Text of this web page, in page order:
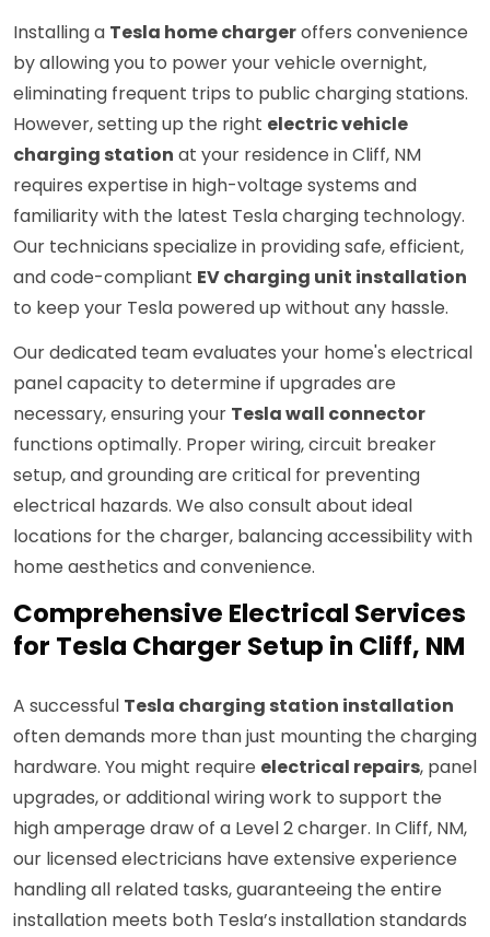
Installing a Tesla home chargeroffers convenience
by allowing you to power your vehicle overnight,
eliminating frequent trips to public charging stations.
However, setting up the right electric vehicle
charging station at your residence in Cliff, NM
requires expertise in high-voltage systems and
familiarity with the latest Tesla charging technology.
Our technicians specialize in providing safe, efficient,
and code-compliant EV charging unit installation
to keep your Tesla powered up without any hassle.
Our dedicated team evaluates your home's electrical
panel capacity to determine if upgrades are
necessary, ensuring your Tesla wall connector
functions optimally. Proper wiring, circuit breaker
setup, and grounding are critical for preventing
electrical hazards. We also consult about ideal
locations for the charger, balancing accessibility with
home aesthetics and convenience.
Comprehensive Electrical Services
for Tesla Charger Setup in Cliff, NM
A successful Tesla charging station installation
often demands more than just mounting the charging
hardware. You might require electrical repairs, panel
upgrades, or additional wiring work to support the
high amperage draw of a Level 2 charger. In Cliff, NM,
our licensed electricians have extensive experience
handling all related tasks, guaranteeing the entire
installation meets both Tesla’s installation standards